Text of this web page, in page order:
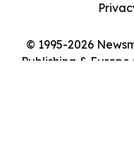
© 1995-2026
Publishing &